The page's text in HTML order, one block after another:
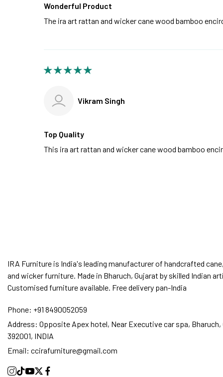
Wonderful Product
The ira art rattan and wicker cane wood bamboo
Vikram Singh
Top Quality
This ira art rattan and wicker cane wood bamboo
IRA Furniture is India's leading manufacturer of handcrafted
and wicker furniture. Made in Bharuch, Gujarat by skilled Indian
Customised furniture available. Free delivery pan-India
Phone: +91 8490052059
Address: Opposite Apex hotel, Near Executive car spa, Bharuch,
392001, INDIA
Email: ccirafurniture@gmail.com